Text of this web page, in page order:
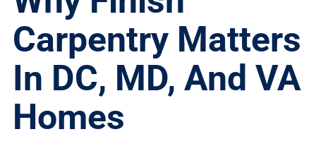
Carpentry Matters
In DC, MD, And VA
Homes